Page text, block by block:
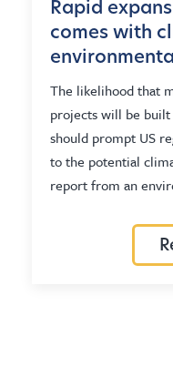
Rapid
comes with
The likelihood that
projects will be
should prompt US
to the potential
report from an